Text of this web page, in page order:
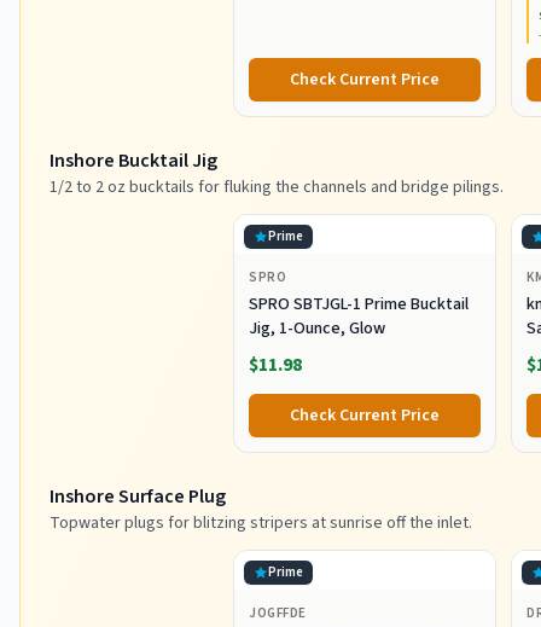
Check Current Price
Inshore Bucktail Jig
1/2 to 2 oz bucktails for fluking the channels and bridge pilings.
Prime
SPRO
SPRO SBTJGL-1 Prime Bucktail
Jig, 1-Ounce, Glow
$11.98
Check Current Price
Inshore Surface Plug
Topwater plugs for blitzing stripers at sunrise off the inlet.
Prime
JOGFFDE